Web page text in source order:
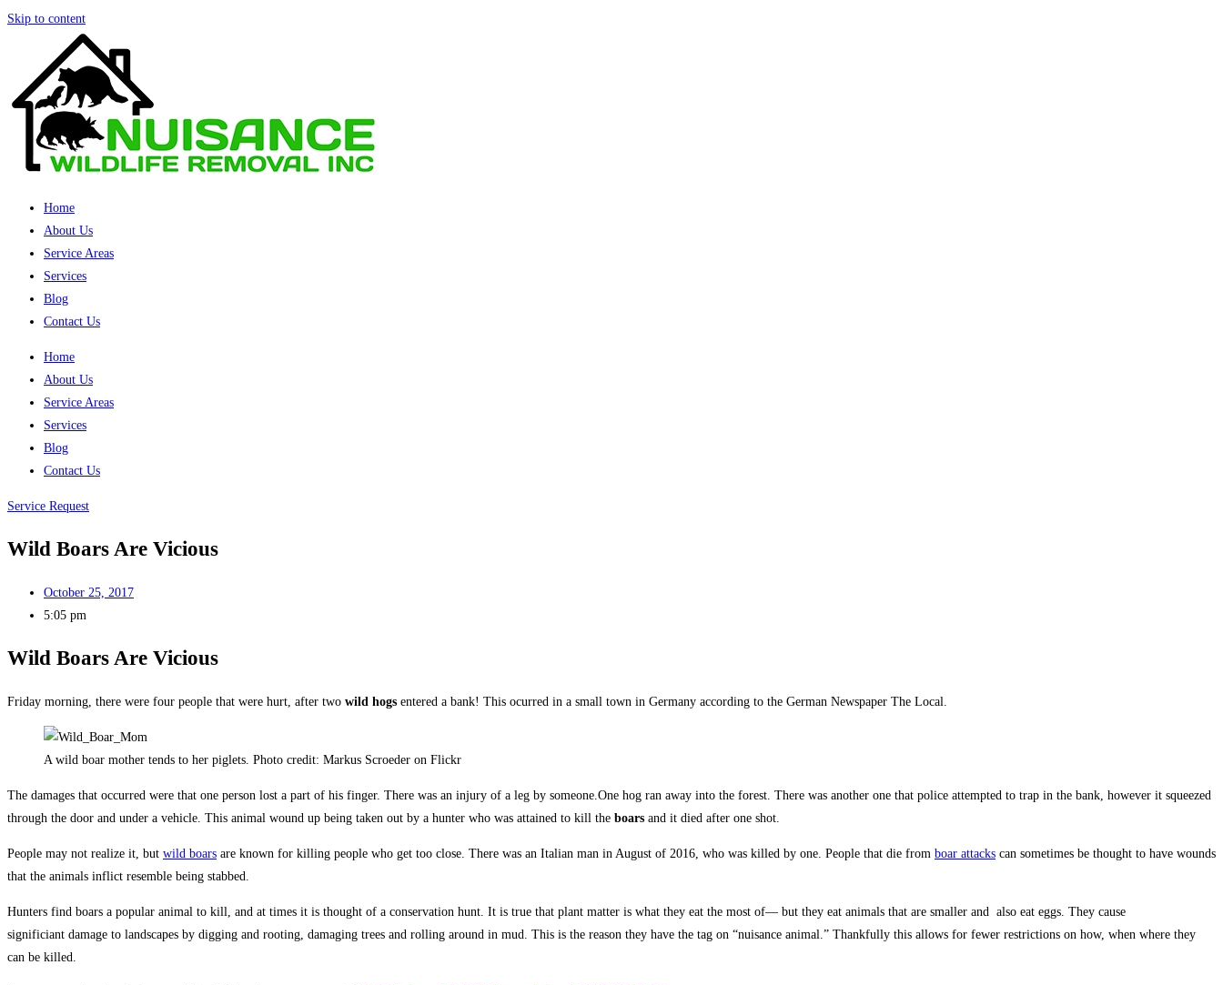
Skip to content
Home
About Us
Service Areas
Services
Blog
Contact Us
Home
About Us
Service Areas
Services
Blog
Contact Us
Service Request
Wild Boars Are Vicious
October 25, 2017
5:05 pm
Wild Boars Are Vicious
Friday morning, there were four people that were hurt, after two wild hogs entered a bank! This ocurred in a small town in Germany according to the German Newspaper The Local.
A wild boar mother tends to her piglets. Photo credit: Markus Scroeder on Flickr
The damages that occurred were that one person lost a part of his finger. There was an injury of a leg by someone.One hog ran away into the forest. There was another one that police attempted to trap in the bank, however it squeezed
through the door and under a vehicle. This animal wound up being taken out by a hunter who was attained to kill the boars and it died after one shot.
People may not realize it, but wild boars are known for killing people who get too close. There was an Italian man in August of 2016, who was killed by one. People that die from boar attacks can sometimes be thought to have wounds
that the animals inflict resemble being stabbed.
Hunters find boars a popular animal to kill, and at times it is thought of a conservation hunt. It is true that plant matter is what they eat the most of— but they eat animals that are smaller and also eat eggs. They cause
significiant damage to landscapes by digging and rooting, damaging trees and rolling around in mud. This is the reason they have the tag on “nuisance animal.” Thankfully this allows for fewer restrictions on how, when where they
can be killed.